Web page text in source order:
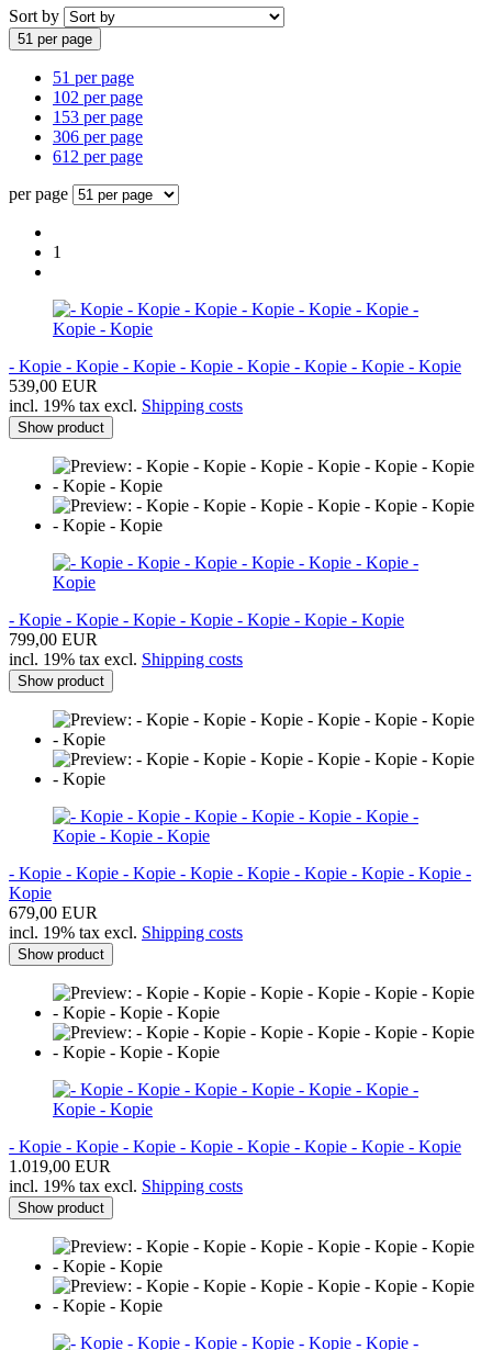
Sort by
51 per page
51 per page
102 per page
153 per page
306 per page
612 per page
per page
1
- Kopie - Kopie - Kopie - Kopie - Kopie - Kopie - Kopie - Kopie
539,00 EUR
incl. 19% tax excl. Shipping costs
Show product
- Kopie - Kopie - Kopie - Kopie - Kopie - Kopie - Kopie
799,00 EUR
incl. 19% tax excl. Shipping costs
Show product
- Kopie - Kopie - Kopie - Kopie - Kopie - Kopie - Kopie - Kopie -
Kopie
679,00 EUR
incl. 19% tax excl. Shipping costs
Show product
- Kopie - Kopie - Kopie - Kopie - Kopie - Kopie - Kopie - Kopie
1.019,00 EUR
incl. 19% tax excl. Shipping costs
Show product